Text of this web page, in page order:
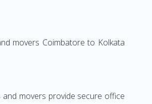
movers Coimbatore to Kolkata
movers provide secure office